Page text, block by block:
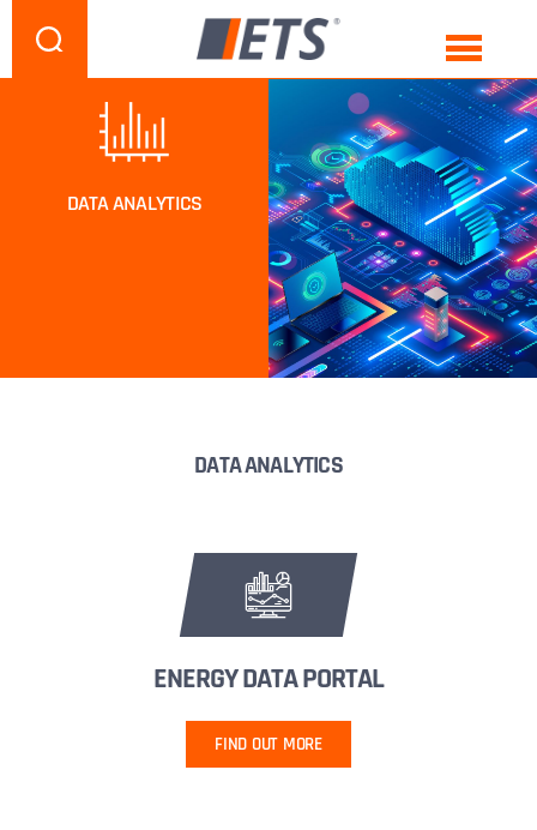
DATA ANALYTICS
DATA ANALYTICS
ENERGY DATA PORTAL
FIND OUT MORE